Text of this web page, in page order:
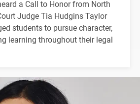
a Call to Honor from North
Judge Tia Hudgins Taylor
students to pursue character,
learning throughout their legal